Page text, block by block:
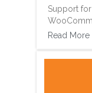
Support
Read More